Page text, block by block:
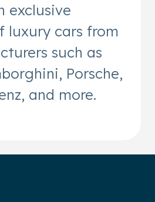
exclusive
luxury cars from
such as
Porsche,
and more.